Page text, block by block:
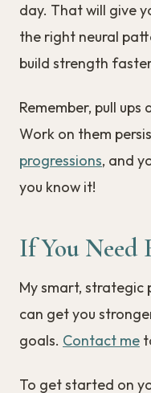
day. That will give
the right neural
build strength
Remember, pull
Work on them
progressions, and
you know it!
If You Need
My smart, strategic
can get you
goals. Contact me
To get started on